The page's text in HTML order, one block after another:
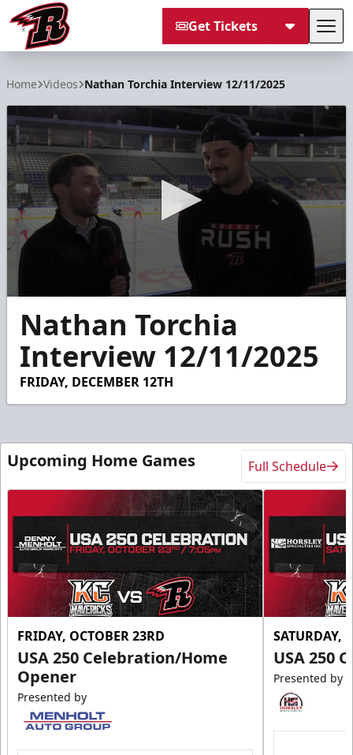
Get Tickets
Home Videos Nathan Torchia Interview 12/11/2025
seconds
minutes,
seconds
Nathan Torchia
Interview 12/11/2025
FRIDAY, DECEMBER 12TH
Upcoming Home Games Full Schedule
FRIDAY, OCTOBER 23RD
USA 250 Celebration/Home
Opener
Presented by
SATURDAY,
USA 250
Presented by